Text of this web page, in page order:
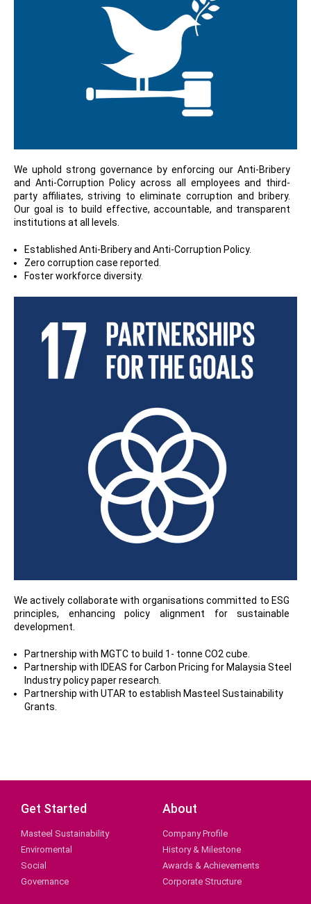
We uphold strong governance by enforcing our Anti-Bribery
and Anti-Corruption Policy across all employees and third-
party affiliates, striving to eliminate corruption and bribery.
Our goal is to build effective, accountable, and transparent
institutions at all levels.
Established Anti-Bribery and Anti-Corruption Policy.
Zero corruption case reported.
Foster workforce diversity.
We actively collaborate with organisations committed to ESG
principles, enhancing policy alignment for sustainable
development.
Partnership with MGTC to build 1- tonne CO2 cube.
Partnership with IDEAS for Carbon Pricing for Malaysia Steel
Industry policy paper research.
Partnership with UTAR to establish Masteel Sustainability
Grants.
Get Started
Masteel Sustainability
Enviromental
Social
Governance
About
Company Profile
History & Milestone
Awards & Achievements
Corporate Structure